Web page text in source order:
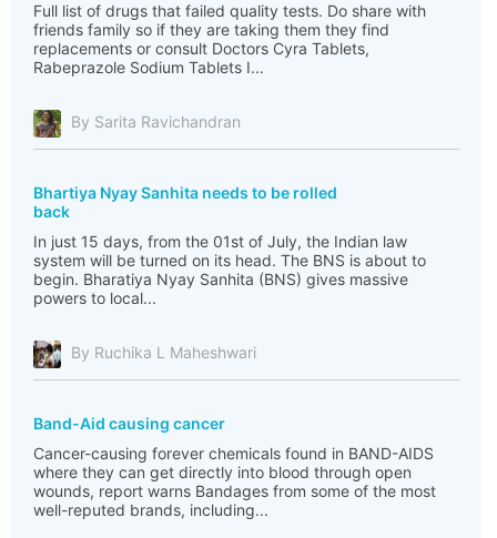
Full list of drugs that failed quality tests. Do share with
friends family so if they are taking them they find
replacements or consult Doctors Cyra Tablets,
Rabeprazole Sodium Tablets I...
By Sarita Ravichandran
Bhartiya Nyay Sanhita needs to be rolled
back
In just 15 days, from the 01st of July, the Indian law
system will be turned on its head. The BNS is about to
begin. Bharatiya Nyay Sanhita (BNS) gives massive
powers to local...
By Ruchika L Maheshwari
Band-Aid causing cancer
Cancer-causing forever chemicals found in BAND-AIDS
where they can get directly into blood through open
wounds, report warns Bandages from some of the most
well-reputed brands, including...